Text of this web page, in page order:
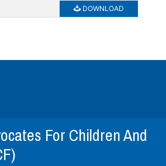
DOWNLOAD
For Children And